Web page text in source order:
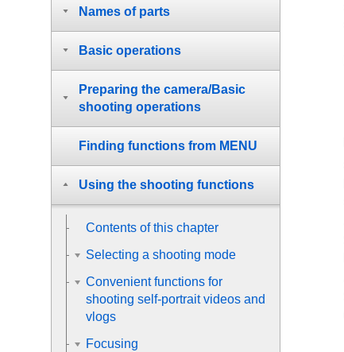
Names of parts
Basic operations
Preparing the camera/Basic
shooting operations
Finding functions from MENU
Using the shooting functions
Contents of this chapter
Selecting a shooting mode
Convenient functions for
shooting self-portrait videos and
vlogs
Focusing